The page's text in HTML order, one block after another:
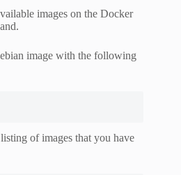
images on the Docker
image with the following
of images that you have